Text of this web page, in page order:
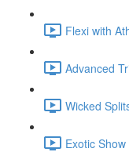
Flexi with
Advanced
Wicked
Exotic